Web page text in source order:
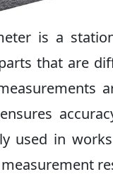
is a
that are
used in